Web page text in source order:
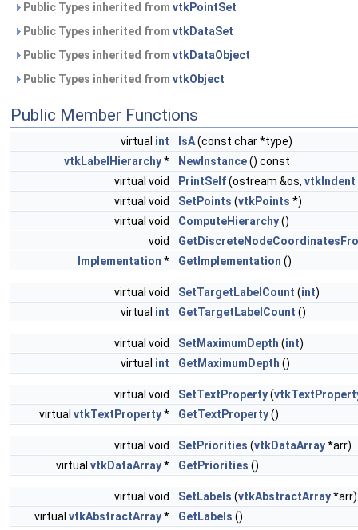
Public Types inherited from vtkPointSet
Public Types inherited from vtkDataSet
Public Types inherited from vtkDataObject
Public Types inherited from vtkObject
Public Member Functions
virtual int IsA(const char *type)
vtkLabelHierarchy* NewInstance() const
virtual void
PrintSelf(ostream &os, vtkIndent
virtual void
SetPoints (vtkPoints *)
virtual void
ComputeHierarchy()
void
Implementation * GetImplementation ()
virtual void SetTargetLabelCount (int)
virtual int GetTargetLabelCount ()
virtual void SetMaximumDepth (int)
virtual int GetMaximumDepth ()
virtual void SetTextProperty(
virtual vtkTextProperty* GetTextProperty()
virtual void SetPriorities (vtkDataArray*arr)
virtual vtkDataArray* GetPriorities ()
virtual void SetLabels (vtkAbstractArray*arr)
virtual vtkAbstractArray* GetLabels ()